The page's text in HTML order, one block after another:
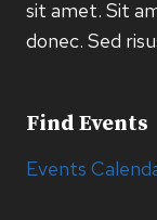
sit amet. Sit
donec. Sed
Find Events
Events